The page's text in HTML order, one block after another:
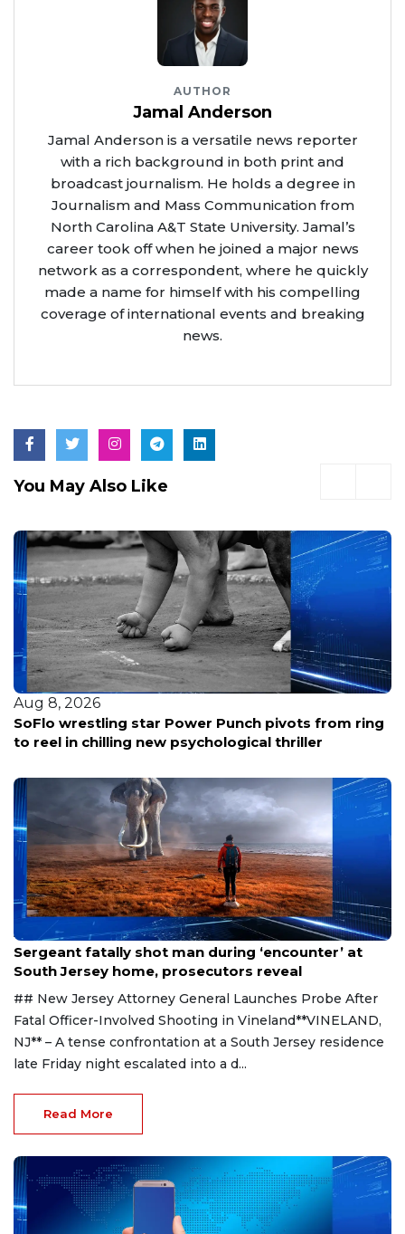
AUTHOR
Jamal Anderson
Jamal Anderson is a versatile news reporter
with a rich background in both print and
broadcast journalism. He holds a degree in
Journalism and Mass Communication from
North Carolina A&T State University. Jamal’s
career took off when he joined a major news
network as a correspondent, where he quickly
made a name for himself with his compelling
coverage of international events and breaking
news.
You May Also Like
Aug 8, 2026
SoFlo wrestling star Power Punch pivots from ring
to reel in chilling new psychological thriller
Aug 8, 2026
Sergeant fatally shot man during ‘encounter’ at
South Jersey home, prosecutors reveal
## New Jersey Attorney General Launches Probe After
Fatal Officer-Involved Shooting in Vineland**VINELAND,
NJ** – A tense confrontation at a South Jersey residence
late Friday night escalated into a d...
Read More